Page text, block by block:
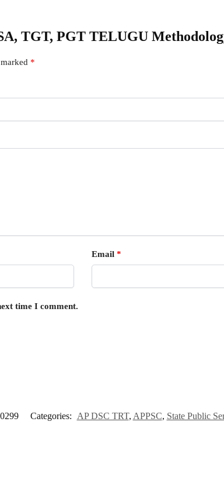
TGT, PGT TELUGU
*
Email *
time I comment.
Categories: AP DSC TRT, APPSC, State Public